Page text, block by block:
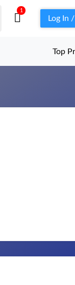
1
Log In
Top